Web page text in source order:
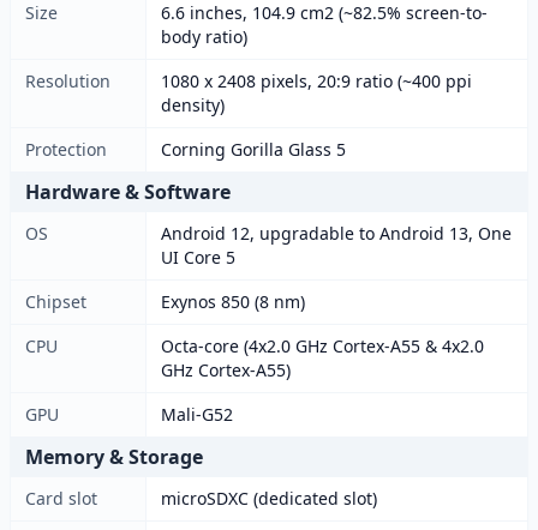
Size
6.6 inches, 104.9 cm2 (~82.5% screen-to-
body ratio)
Resolution
1080 x 2408 pixels, 20:9 ratio (~400 ppi
density)
Protection
Corning Gorilla Glass 5
Hardware & Software
OS
Android 12, upgradable to Android 13, One
UI Core 5
Chipset
Exynos 850 (8 nm)
CPU
Octa-core (4x2.0 GHz Cortex-A55 & 4x2.0
GHz Cortex-A55)
GPU
Mali-G52
Memory & Storage
Card slot
microSDXC (dedicated slot)